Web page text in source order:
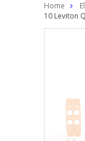
Home
10 Leviton